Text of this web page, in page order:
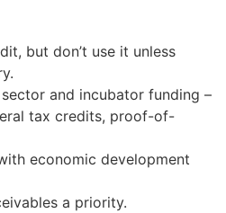
but don’t use it unless
and incubator funding –
tax credits, proof-of-
economic development
a priority.